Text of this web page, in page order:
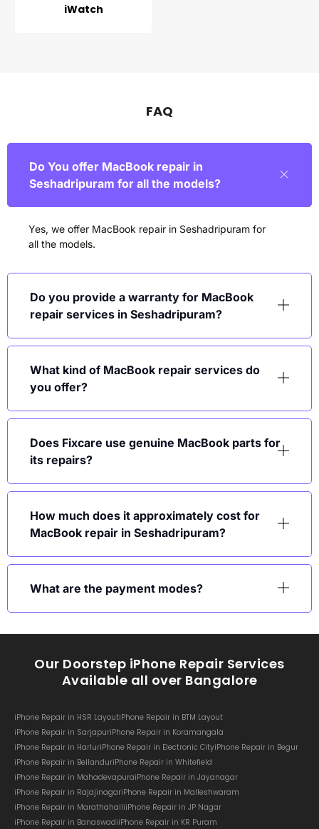
iWatch
FAQ
Do You offer MacBook repair in
Seshadripuram for all the models?
Yes, we offer MacBook repair in Seshadripuram for
all the models.
Do you provide a warranty for MacBook
repair services in Seshadripuram?
What kind of MacBook repair services do
you offer?
Does Fixcare use genuine MacBook parts for
its repairs?
How much does it approximately cost for
MacBook repair in Seshadripuram?
What are the payment modes?
Our Doorstep iPhone Repair Services
Available all over Bangalore
iPhone Repair in HSR LayoutiPhone Repair in BTM Layout
iPhone Repair in SarjapuriPhone Repair in Koramangala
iPhone Repair in HarluriPhone Repair in Electronic CityiPhone Repair in Begur
iPhone Repair in BellanduriPhone Repair in Whitefield
iPhone Repair in MahadevapuraiPhone Repair in Jayanagar
iPhone Repair in RajajinagariPhone Repair in Malleshwaram
iPhone Repair in MarathahalliiPhone Repair in JP Nagar
iPhone Repair in BanaswadiiPhone Repair in KR Puram